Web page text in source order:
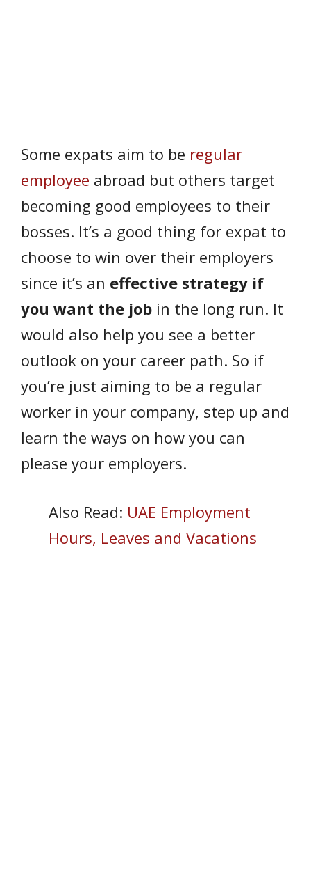
Some expats aim to be regular
employee abroad but others target
becoming good employees to their
bosses. It’s a good thing for expat to
choose to win over their employers
since it’s an effective strategy if
you want the job in the long run. It
would also help you see a better
outlook on your career path. So if
you’re just aiming to be a regular
worker in your company, step up and
learn the ways on how you can
please your employers.
Also Read: UAE Employment
Hours, Leaves and Vacations